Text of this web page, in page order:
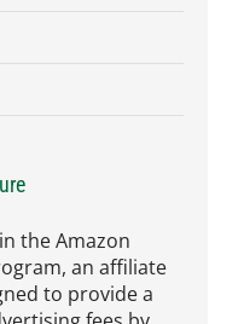
the Amazon
an affiliate
to provide a